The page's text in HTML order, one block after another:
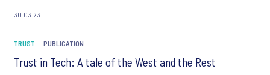
30.03.23
TRUST PUBLICATION
Trust in Tech: A tale of the West and the Rest